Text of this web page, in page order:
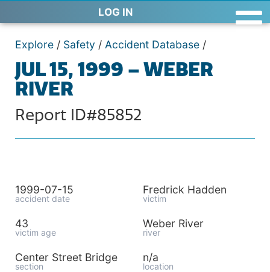
LOG IN
Explore / Safety / Accident Database /
JUL 15, 1999 – WEBER
RIVER
Report ID#85852
1999-07-15
accident date
Fredrick Hadden
victim
43
victim age
Weber River
river
Center Street Bridge
section
n/a
location